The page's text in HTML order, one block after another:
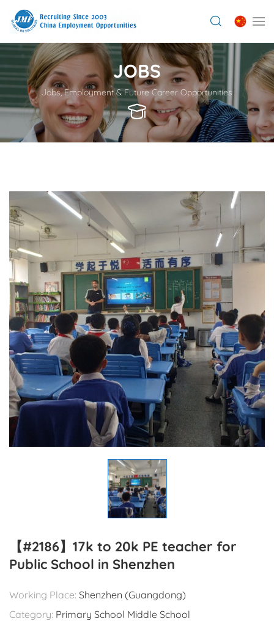
JOBS
Jobs, Employment & Future Career Opportunities
【#2186】17k to 20k PE teacher for
Public School in Shenzhen
Working Place: Shenzhen (Guangdong)
Category: Primary School Middle School